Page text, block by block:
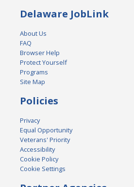
Delaware JobLink
About Us
FAQ
Browser Help
Protect Yourself
Programs
Site Map
Policies
Privacy
Equal Opportunity
Veterans' Priority
Accessibility
Cookie Policy
Cookie Settings